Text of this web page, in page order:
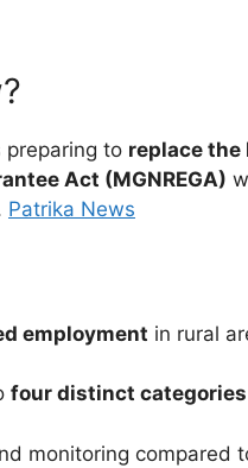
preparing to replace the
Act (MGNREGA)
Patrika News
employment in rural
four distinct categories
monitoring compared